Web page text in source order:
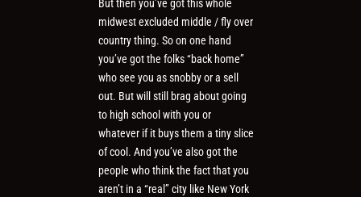
But then you’ve got this whole
midwest excluded middle / fly over
country thing. So on one hand
you’ve got the folks “back home”
who see you as snobby or a sell
out. But will still brag about going
to high school with you or
whatever if it buys them a tiny slice
of cool. And you’ve also got the
people who think the fact that you
aren’t in a “real” city like New York